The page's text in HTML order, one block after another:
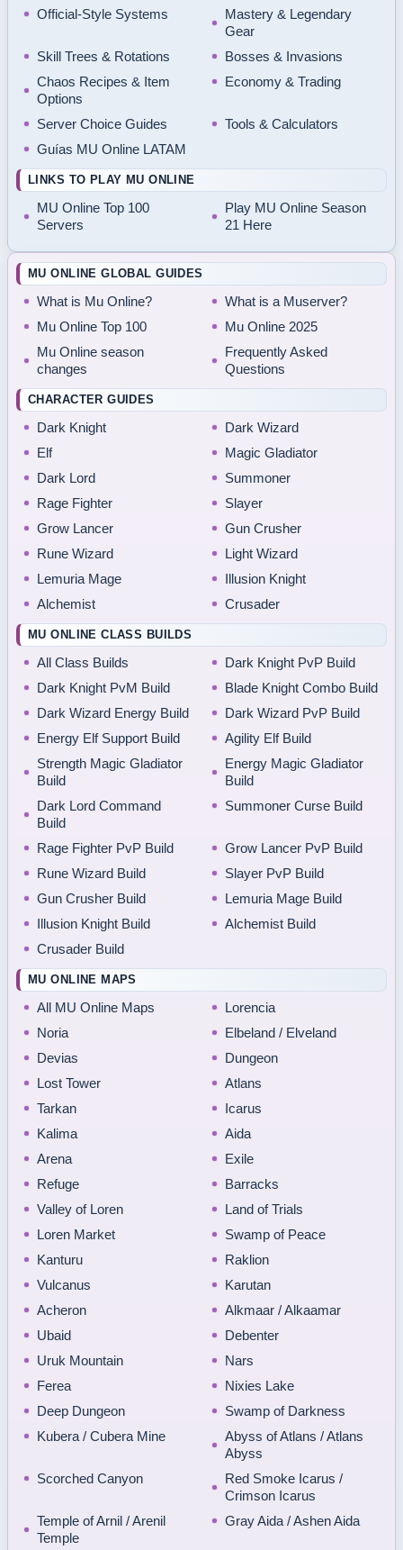
Official-Style Systems
Mastery & Legendary
Gear
Skill Trees & Rotations
Bosses & Invasions
Chaos Recipes & Item
Options
Economy & Trading
Server Choice Guides
Tools & Calculators
Guías MU Online LATAM
LINKS TO PLAY MU ONLINE
MU Online Top 100
Servers
Play MU Online Season
21 Here
MU ONLINE GLOBAL GUIDES
What is Mu Online?
What is a Muserver?
Mu Online Top 100
Mu Online 2025
Mu Online season
changes
Frequently Asked
Questions
CHARACTER GUIDES
Dark Knight
Dark Wizard
Elf
Magic Gladiator
Dark Lord
Summoner
Rage Fighter
Slayer
Grow Lancer
Gun Crusher
Rune Wizard
Light Wizard
Lemuria Mage
Illusion Knight
Alchemist
Crusader
MU ONLINE CLASS BUILDS
All Class Builds
Dark Knight PvP Build
Dark Knight PvM Build
Blade Knight Combo Build
Dark Wizard Energy Build
Dark Wizard PvP Build
Energy Elf Support Build
Agility Elf Build
Strength Magic Gladiator
Build
Energy Magic Gladiator
Build
Dark Lord Command
Build
Summoner Curse Build
Rage Fighter PvP Build
Grow Lancer PvP Build
Rune Wizard Build
Slayer PvP Build
Gun Crusher Build
Lemuria Mage Build
Illusion Knight Build
Alchemist Build
Crusader Build
MU ONLINE MAPS
All MU Online Maps
Lorencia
Noria
Elbeland / Elveland
Devias
Dungeon
Lost Tower
Atlans
Tarkan
Icarus
Kalima
Aida
Arena
Exile
Refuge
Barracks
Valley of Loren
Land of Trials
Loren Market
Swamp of Peace
Kanturu
Raklion
Vulcanus
Karutan
Acheron
Alkmaar / Alkaamar
Ubaid
Debenter
Uruk Mountain
Nars
Ferea
Nixies Lake
Deep Dungeon
Swamp of Darkness
Kubera / Cubera Mine
Abyss of Atlans / Atlans
Abyss
Scorched Canyon
Red Smoke Icarus /
Crimson Icarus
Temple of Arnil / Arenil
Temple
Gray Aida / Ashen Aida